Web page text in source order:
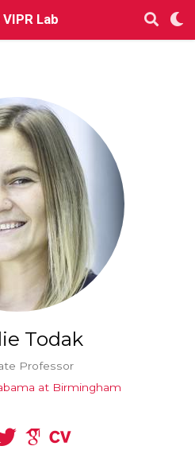
Lab
Todak
Professor
at Birmingham